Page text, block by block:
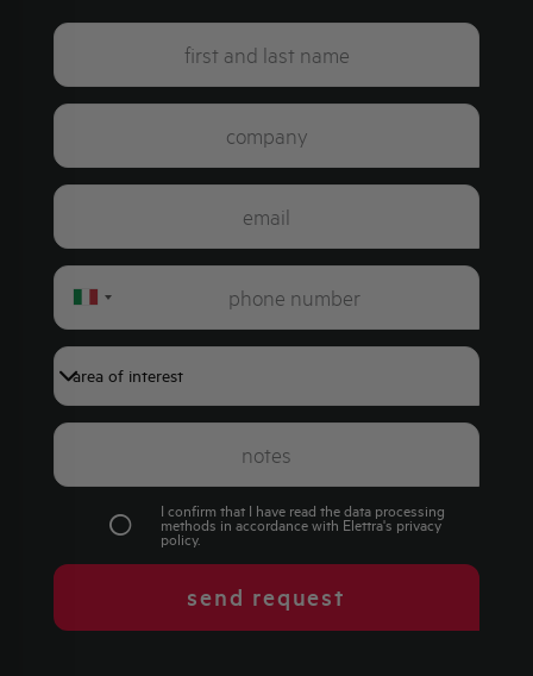
Italy
I confirm that I have read the data processing
methods in accordance with Elettra's privacy
policy.
send request